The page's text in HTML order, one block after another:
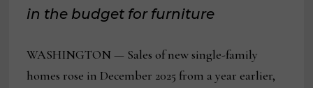
in the budget for furniture
WASHINGTON — Sales of new single-family
homes rose in December 2025 from a year earlier,